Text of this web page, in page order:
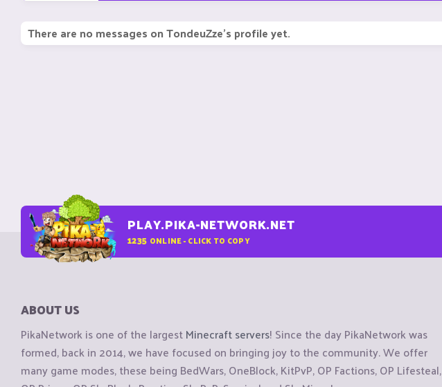
There are no messages on TondeuZze's profile yet.
PLAY.PIKA-NETWORK.NET
1235 ONLINE - CLICK TO COPY
ABOUT US
PikaNetwork is one of the largestMinecraft servers! Since the day PikaNetwork was
formed, back in 2014, we have focused on bringing joy to the community. We offer
many game modes, these being BedWars, OneBlock, KitPvP, OP Factions, OP Lifesteal,